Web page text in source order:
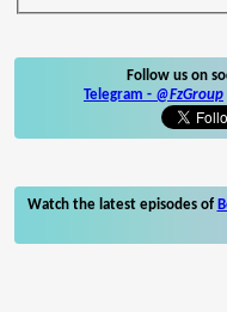
Follow us on
Telegram - @FzGroup
Watch the latest episodes of